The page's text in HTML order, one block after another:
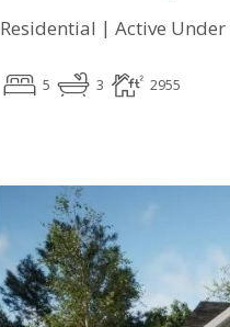
Residential | Active
5 3 2955